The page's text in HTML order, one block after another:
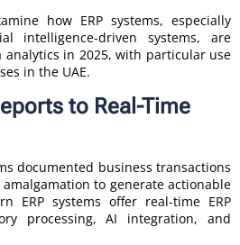
how ERP systems, especially
intelligence-driven systems, are
in 2025, with particular use
in the UAE.
to Real-Time
documented business transactions
to generate actionable
ERP systems offer real-time ERP
processing, AI integration, and